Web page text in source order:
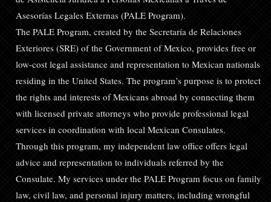
Asesorías Legales Externas (PALE Program).
The PALE Program, created by the Secretaría de Relaciones
Exteriores (SRE) of the Government of Mexico, provides free or
low-cost legal assistance and representation to Mexican nationals
residing in the United States. The program’s purpose is to protect
the rights and interests of Mexicans abroad by connecting them
with licensed private attorneys who provide professional legal
services in coordination with local Mexican Consulates.
Through this program, my independent law office offers legal
advice and representation to individuals referred by the
Consulate. My services under the PALE Program focus on family
law, civil law, and personal injury matters, including wrongful